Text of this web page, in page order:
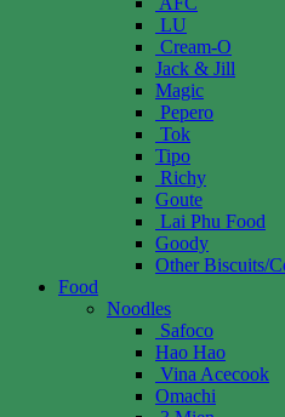
LU
Cream-O
Jack & Jill
Magic
Pepero
Tok
Tipo
Richy
Goute
Lai Phu Food
Goody
Other Biscuits/
Food
Noodles
Safoco
Hao Hao
Vina Acecook
Omachi